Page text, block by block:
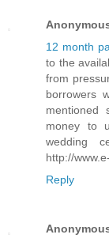
12 month
to the
from
borrowers
mentioned
money to
wedding
http://
Reply